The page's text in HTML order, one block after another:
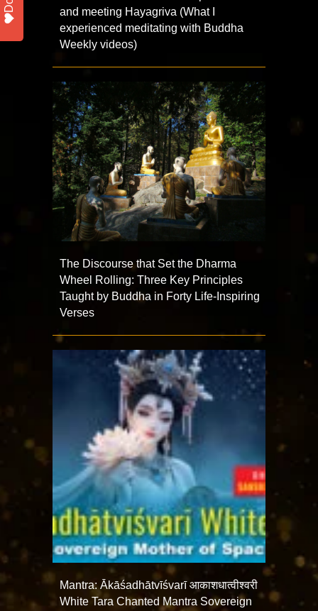
and meeting Hayagriva (What I
experienced meditating with Buddha
Weekly videos)
The Discourse that Set the Dharma
Wheel Rolling: Three Key Principles
Taught by Buddha in Forty Life-Inspiring
Verses
Mantra: Ākāśadhātvīśvarī आकाशधात्वीश्वरी
White Tara Chanted Mantra Sovereign